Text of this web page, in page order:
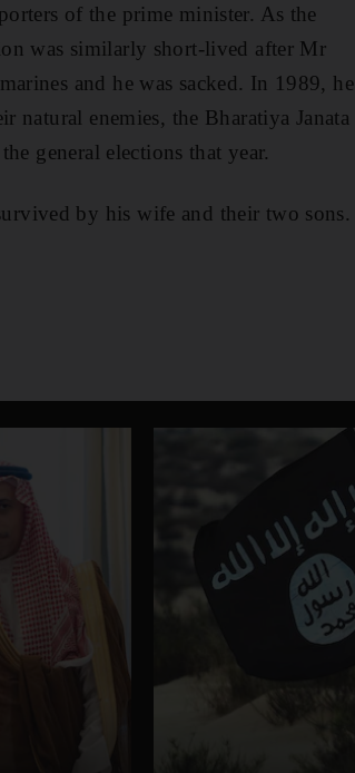
of the prime minister. As the
was similarly short-lived after Mr
and he was sacked. In 1989, he
enemies, the Bharatiya Janata
general elections that year.
by his wife and their two sons.